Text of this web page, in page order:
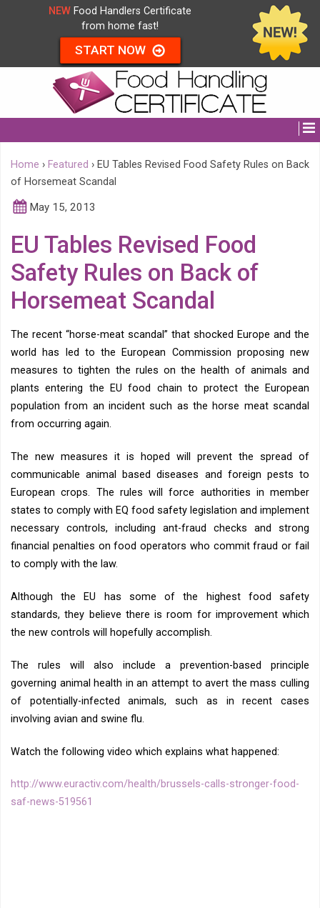
NEW Food Handlers Certificate
from home fast!
START NOW
Home › Featured › EU Tables Revised Food Safety Rules on Back
of Horsemeat Scandal
May 15, 2013
EU Tables Revised Food
Safety Rules on Back of
Horsemeat Scandal
The recent “horse-meat scandal” that shocked Europe and the
world has led to the European Commission proposing new
measures to tighten the rules on the health of animals and
plants entering the EU food chain to protect the European
population from an incident such as the horse meat scandal
from occurring again.
The new measures it is hoped will prevent the spread of
communicable animal based diseases and foreign pests to
European crops. The rules will force authorities in member
states to comply with EQ food safety legislation and implement
necessary controls, including ant-fraud checks and strong
financial penalties on food operators who commit fraud or fail
to comply with the law.
Although the EU has some of the highest food safety
standards, they believe there is room for improvement which
the new controls will hopefully accomplish.
The rules will also include a prevention-based principle
governing animal health in an attempt to avert the mass culling
of potentially-infected animals, such as in recent cases
involving avian and swine flu.
Watch the following video which explains what happened:
http://www.euractiv.com/health/brussels-calls-stronger-food-
saf-news-519561